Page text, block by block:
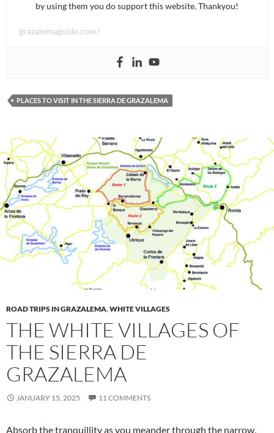
by using them you do support this website. Thankyou!
grazalemaguide.com/
PLACES TO VISIT IN THE SIERRA DE GRAZALEMA
ROAD TRIPS IN GRAZALEMA,WHITE VILLAGES
THE WHITE VILLAGES OF
THE SIERRA DE
GRAZALEMA
JANUARY 15, 2025 11 COMMENTS
Absorb the tranquillity as you meander through the narrow,